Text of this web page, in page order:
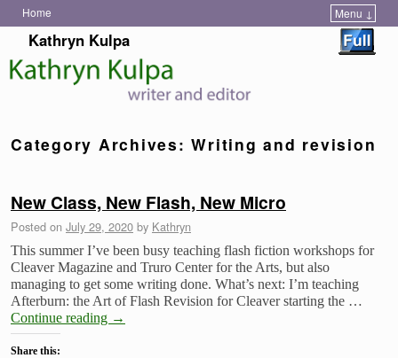
Home Menu ↓
Skip to primary content
Skip to secondary content
Kathryn Kulpa
Category Archives:Writing and revision
New Class, New Flash, New Micro
Posted on July 29, 2020 by Kathryn
This summer I’ve been busy teaching flash fiction workshops for
Cleaver Magazine and Truro Center for the Arts, but also
managing to get some writing done. What’s next: I’m teaching
Afterburn: the Art of Flash Revision for Cleaver starting the …
Continue reading →
Share this: